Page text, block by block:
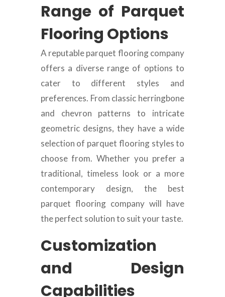
Range of Parquet
Flooring Options
A reputable parquet flooring company
offers a diverse range of options to
cater to different styles and
preferences. From classic herringbone
and chevron patterns to intricate
geometric designs, they have a wide
selection of parquet flooring styles to
choose from. Whether you prefer a
traditional, timeless look or a more
contemporary design, the best
parquet flooring company will have
the perfect solution to suit your taste.
Customization
and Design
Capabilities